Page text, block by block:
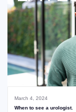
March 4, 2024
When to see a urologist.